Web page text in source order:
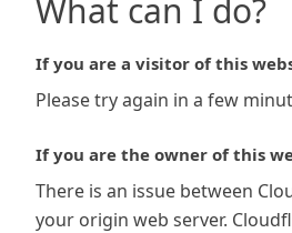
What can I do?
If you are a visitor of this
Please try again in a few
If you are the owner of this
There is an issue between
your origin web server.